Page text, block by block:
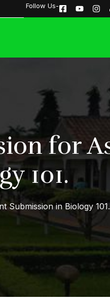
Follow Us-
for
101.
Submission in Biology 101.